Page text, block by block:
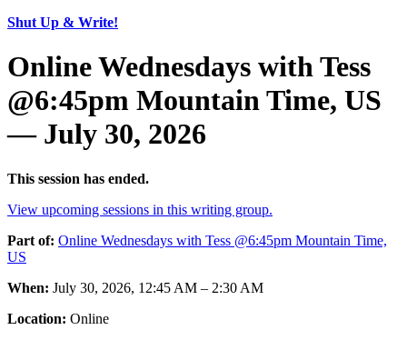
Shut Up & Write!
Online Wednesdays with Tess
@6:45pm Mountain Time, US
— July 30, 2026
This session has ended.
View upcoming sessions in this writing group.
Part of: Online Wednesdays with Tess @6:45pm Mountain Time,
US
When: July 30, 2026, 12:45 AM – 2:30 AM
Location: Online